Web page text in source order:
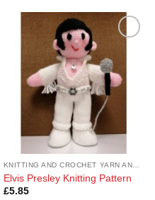
Wishlist
KNITTING AND CROCHET YARN AND PATTERNS
Elvis Presley Knitting Pattern
£5.85